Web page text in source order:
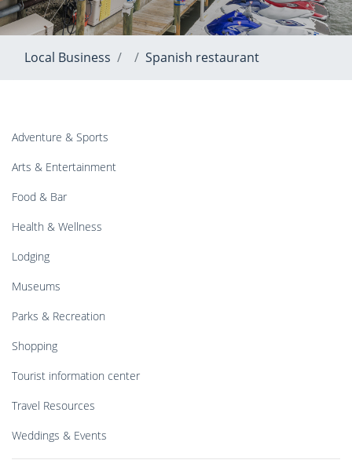
Local Business Spanish restaurant
Adventure & Sports
Arts & Entertainment
Food & Bar
Health & Wellness
Lodging
Museums
Parks & Recreation
Shopping
Tourist information center
Travel Resources
Weddings & Events